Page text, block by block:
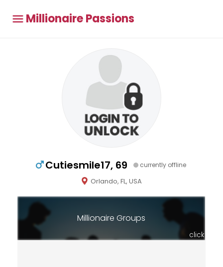
Millionaire Passions
Cutiesmile17, 69 currently offline
Orlando, FL, USA
Millionaire Groups
click